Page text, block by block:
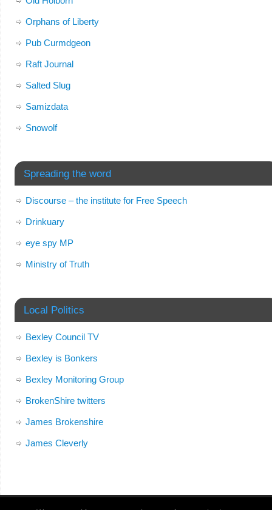
Orphans of Liberty
Pub Curmdgeon
Raft Journal
Salted Slug
Samizdata
Snowolf
Spreading the word
Discourse – the institute for Free Speech
Drinkuary
eye spy MP
Ministry of Truth
Local Politics
Bexley Council TV
Bexley is Bonkers
Bexley Monitoring Group
BrokenShire twitters
James Brokenshire
James Cleverly